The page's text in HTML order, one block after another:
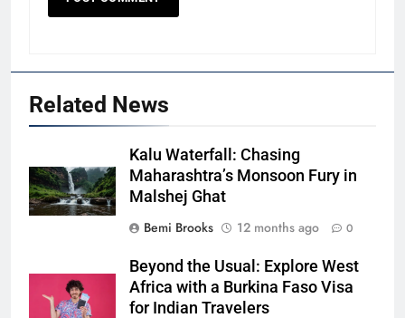
Related News
Kalu Waterfall: Chasing
Maharashtra’s Monsoon Fury in
Malshej Ghat
Bemi Brooks
12 months ago 0
Beyond the Usual: Explore West
Africa with a Burkina Faso Visa
for Indian Travelers